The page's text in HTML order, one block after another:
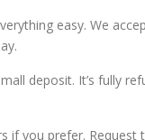
easy. We
deposit. It’s fully
if you prefer.